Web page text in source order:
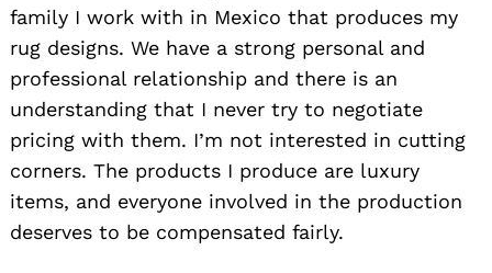
family I work with in Mexico that produces my
rug designs. We have a strong personal and
professional relationship and there is an
understanding that I never try to negotiate
pricing with them. I’m not interested in cutting
corners. The products I produce are luxury
items, and everyone involved in the production
deserves to be compensated fairly.